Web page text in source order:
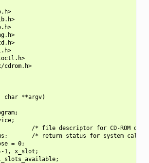
char **argv)
/* file descriptor for CD-ROM
/* return status for system calls
= 0;
1, x_slot;